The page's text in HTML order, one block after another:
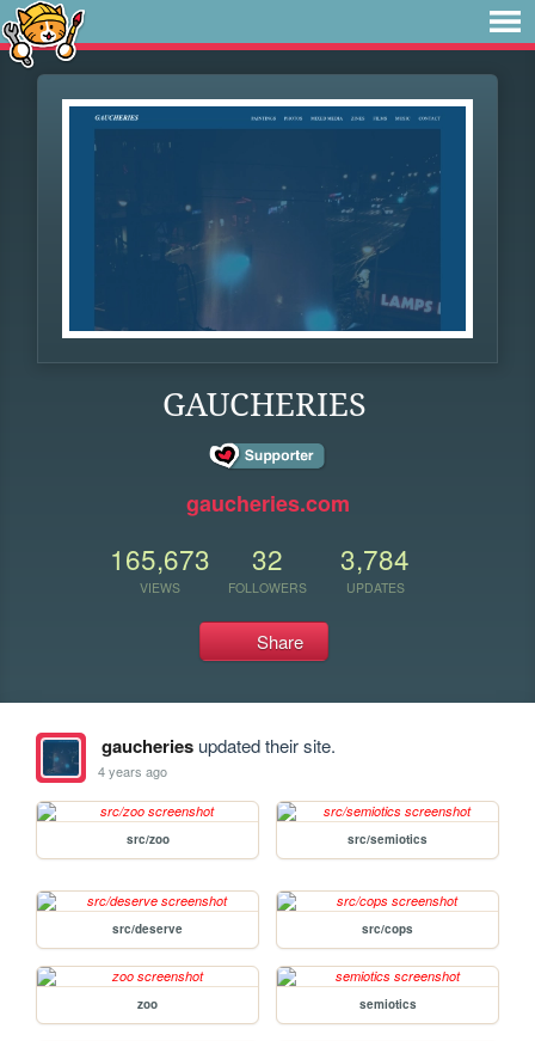
GAUCHERIES
gaucheries.com
165,673
VIEWS
32
FOLLOWERS
3,784
UPDATES
Share
gaucheriesupdated their site.
4 years ago
src/zoo src/semiotics
src/deserve src/cops
zoo semiotics